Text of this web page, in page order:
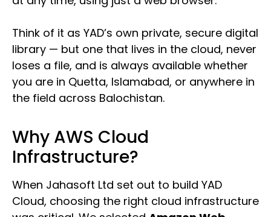
Think of it as YAD’s own private, secure digital
library — but one that lives in the cloud, never
loses a file, and is always available whether
you are in Quetta, Islamabad, or anywhere in
the field across Balochistan.
Why AWS Cloud
Infrastructure?
When Jahasoft Ltd set out to build YAD
Cloud, choosing the right cloud infrastructure